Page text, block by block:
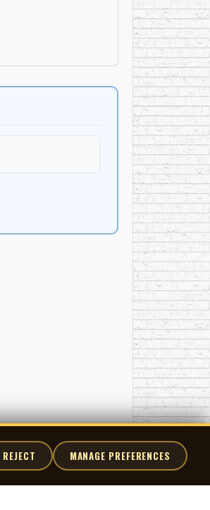
REJECT MANAGE PREFERENCES